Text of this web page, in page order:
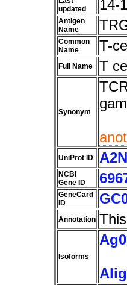
updated
14-
Antigen
Name
Common
Name
T-
Full Name T
Synonym
UniProt ID
NCBI
Gene ID
GeneCard
ID
Annotation
Isoforms